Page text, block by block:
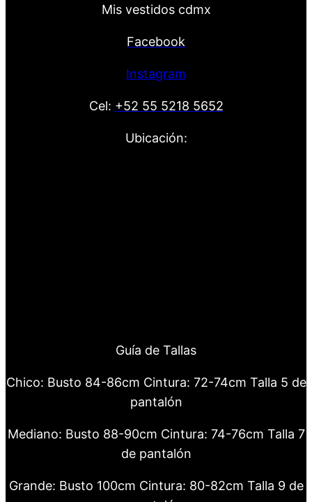
Mis vestidos cdmx
Facebook
Instagram
Cel: +52 55 5218 5652
Ubicación:
Guía de Tallas
Chico: Busto 84-86cm Cintura: 72-74cm Talla 5 de
pantalón
Mediano: Busto 88-90cm Cintura: 74-76cm Talla 7
de pantalón
Grande: Busto 100cm Cintura: 80-82cm Talla 9 de